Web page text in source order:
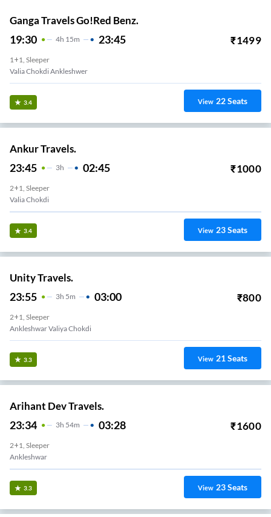
Ganga Travels Go!Red Benz.
19:30 4H 15m 23:45 ₹1499
1+1, Sleeper
Valia Chokdi Ankleshwer
3.4 View 22Seats
Ankur Travels.
23:45 3H 02:45 ₹1000
2+1, Sleeper
Valia Chokdi
3.4 View 23Seats
Unity Travels.
23:55 3H 5m 03:00 ₹800
2+1, Sleeper
Ankleshwar Valiya Chokdi
3.3 View 21Seats
Arihant Dev Travels.
23:34 3H 54m 03:28 ₹1600
2+1, Sleeper
Ankleshwar
3.3 View 23Seats